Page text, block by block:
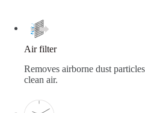
Air filter
Removes airborne dust
clean air.